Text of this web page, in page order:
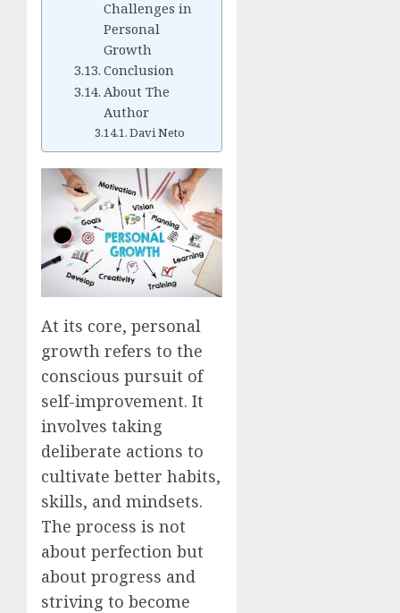
Challenges in
Personal
Growth
Conclusion
About The
Author
Davi Neto
At its core, personal
growth refers to the
conscious pursuit of
self-improvement. It
involves taking
deliberate actions to
cultivate better habits,
skills, and mindsets.
The process is not
about perfection but
about progress and
striving to become